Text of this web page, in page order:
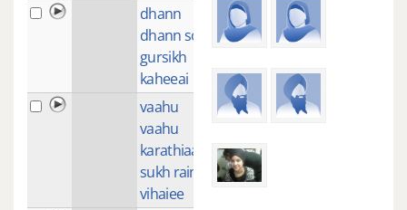
dhann
dhann so
gursikh
kaheeai
vaahu
vaahu
karathiaa
sukh rain
vihaiee